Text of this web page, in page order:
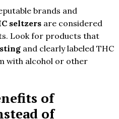
brands and
seltzers are considered
Look for products that
and clearly labeled THC
with alcohol or other
of
of